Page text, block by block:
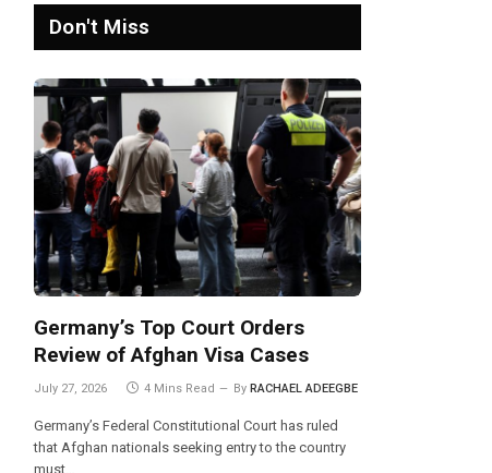
Don't Miss
Germany’s Top Court Orders
Review of Afghan Visa Cases
July 27, 2026 4 Mins Read By RACHAEL ADEEGBE
Germany’s Federal Constitutional Court has ruled
that Afghan nationals seeking entry to the country
must…